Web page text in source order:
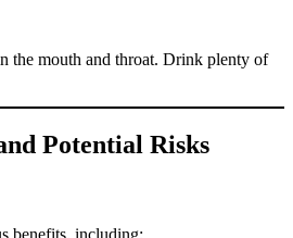
the mouth and throat. Drink plenty of
Potential Risks